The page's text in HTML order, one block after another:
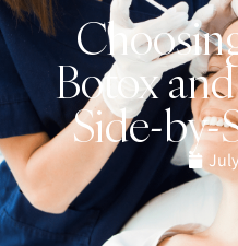
Botox
Side-by-